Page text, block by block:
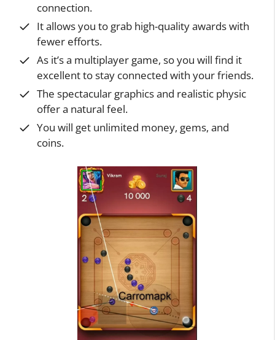
connection.
It allows you to grab high-quality awards with
fewer efforts.
As it’s a multiplayer game, so you will find it
excellent to stay connected with your friends.
The spectacular graphics and realistic physic
offer a natural feel.
You will get unlimited money, gems, and
coins.